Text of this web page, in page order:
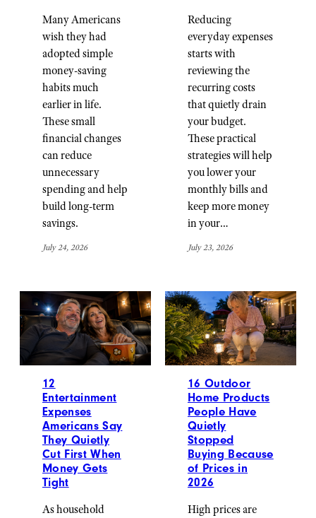
Many Americans
wish they had
adopted simple
money-saving
habits much
earlier in life.
These small
financial changes
can reduce
unnecessary
spending and help
build long-term
savings.
July 24, 2026
Reducing
everyday expenses
starts with
reviewing the
recurring costs
that quietly drain
your budget.
These practical
strategies will help
you lower your
monthly bills and
keep more money
in your…
July 23, 2026
12
Entertainment
Expenses
Americans Say
They Quietly
Cut First When
Money Gets
Tight
As household
16 Outdoor
Home Products
People Have
Quietly
Stopped
Buying Because
of Prices in
2026
High prices are